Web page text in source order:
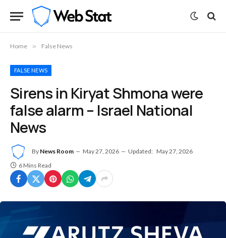
Home » False News
FALSE NEWS
Sirens in Kiryat Shmona were
false alarm – Israel National
News
By News Room May 27, 2026 Updated: May 27, 2026
6 Mins Read